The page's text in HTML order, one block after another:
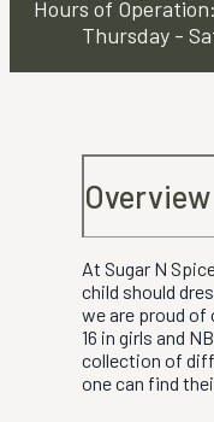
Hours of Operation:
Thursday -
Overview
At Sugar N
child should
we are proud
16 in girls and
collection of
one can find